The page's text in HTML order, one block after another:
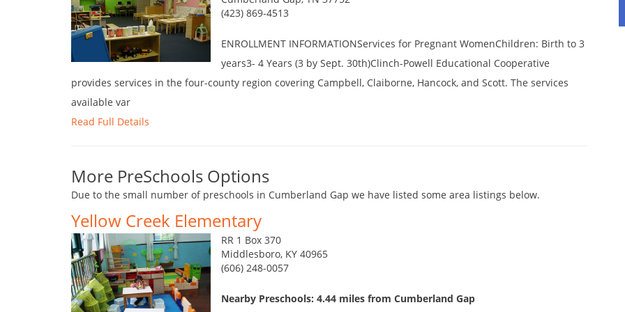
(423) 869-4513
ENROLLMENT INFORMATIONServices for Pregnant WomenChildren: Birth to 3
years3- 4 Years (3 by Sept. 30th)Clinch-Powell Educational Cooperative
provides services in the four-county region covering Campbell, Claiborne, Hancock, and Scott. The services
available var
Read Full Details
More PreSchools Options
Due to the small number of preschools in Cumberland Gap we have listed some area listings below.
Yellow Creek Elementary
RR 1 Box 370
Middlesboro, KY 40965
(606) 248-0057
Nearby Preschools: 4.44 miles from Cumberland Gap